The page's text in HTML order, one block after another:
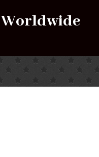
Worldwide